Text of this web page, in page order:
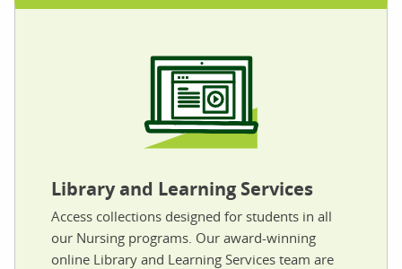
Library and Learning Services
Access collections designed for students in all
our Nursing programs. Our award-winning
online Library and Learning Services team are